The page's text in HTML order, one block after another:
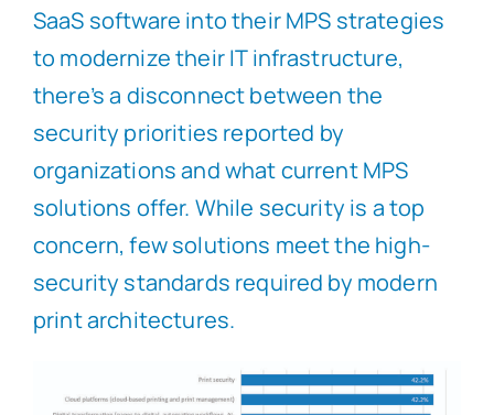
SaaS software into their MPS strategies
to modernize their IT infrastructure,
there’s a disconnect between the
security priorities reported by
organizations and what current MPS
solutions offer. While security is a top
concern, few solutions meet the high-
security standards required by modern
print architectures.